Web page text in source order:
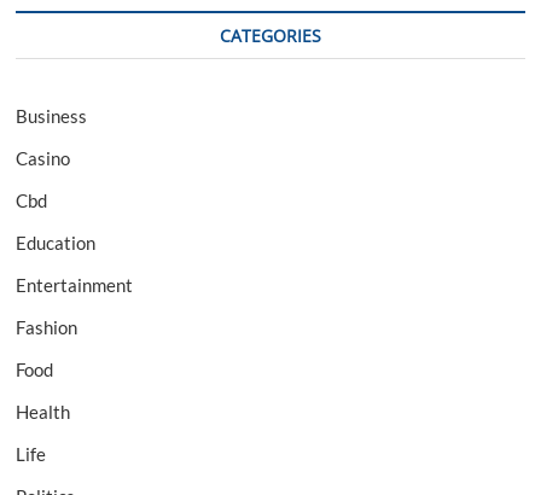
CATEGORIES
Business
Casino
Cbd
Education
Entertainment
Fashion
Food
Health
Life